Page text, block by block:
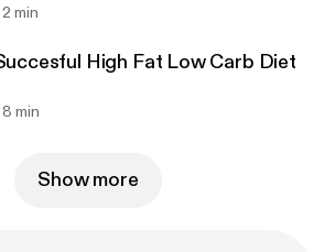
2 min
High Fat Low Carb Diet
8 min
Show more